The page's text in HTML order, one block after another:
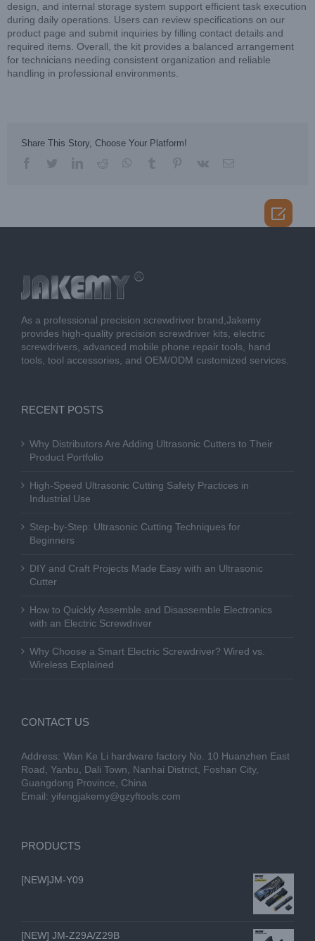
design, and internal storage system support efficient task execution
during daily operations. Users can review specifications on our
product page and submit inquiries by filling contact details and
required items. Overall, the kit provides a balanced arrangement
for technicians needing consistent organization and reliable
handling in professional environments.
Share This Story, Choose Your Platform!
facebooktwitterlinkedinreddit whatsapp
tumblr pinterest
vk Email
As a professional precision screwdriver brand,Jakemy
provides high-quality precision screwdriver kits, electric
screwdrivers, advanced mobile phone repair tools, hand
tools, tool accessories, and OEM/ODM customized services.
RECENT POSTS
Why Distributors Are Adding Ultrasonic Cutters to Their
Product Portfolio
High-Speed Ultrasonic Cutting Safety Practices in
Industrial Use
Step-by-Step: Ultrasonic Cutting Techniques for
Beginners
DIY and Craft Projects Made Easy with an Ultrasonic
Cutter
How to Quickly Assemble and Disassemble Electronics
with an Electric Screwdriver
Why Choose a Smart Electric Screwdriver? Wired vs.
Wireless Explained
CONTACT US
Address: Wan Ke Li hardware factory No. 10 Huanzhen East
Road, Yanbu, Dali Town, Nanhai District, Foshan City,
Guangdong Province, China
Email: yifengjakemy@gzyftools.com
PRODUCTS
[NEW]JM-Y09
[NEW] JM-Z29A/Z29B
